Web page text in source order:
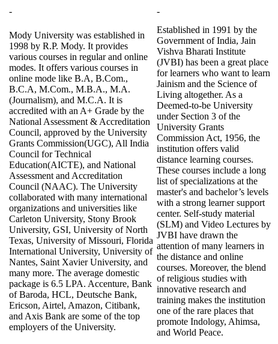
- -
Mody University was established in
1998 by R.P. Mody. It provides
various courses in regular and online
modes. It offers various courses in
online mode like B.A, B.Com.,
B.C.A, M.Com., M.B.A., M.A.
(Journalism), and M.C.A. It is
accredited with an A+ Grade by the
National Assessment & Accreditation
Council, approved by the University
Grants Commission(UGC), All India
Council for Technical
Education(AICTE), and National
Assessment and Accreditation
Council (NAAC). The University
collaborated with many international
organizations and universities like
Carleton University, Stony Brook
University, GSI, University of North
Texas, University of Missouri, Florida
International University, University of
Nantes, Saint Xavier University, and
many more. The average domestic
package is 6.5 LPA. Accenture, Bank
of Baroda, HCL, Deutsche Bank,
Ericson, Airtel, Amazon, Citibank,
and Axis Bank are some of the top
employers of the University.
Established in 1991 by the
Government of India, Jain
Vishva Bharati Institute
(JVBI) has been a great place
for learners who want to learn
Jainism and the Science of
Living altogether. As a
Deemed-to-be University
under Section 3 of the
University Grants
Commission Act, 1956, the
institution offers valid
distance learning courses.
These courses include a long
list of specializations at the
master's and bachelor’s levels
with a strong learner support
center. Self-study material
(SLM) and Video Lectures by
JVBI have drawn the
attention of many learners in
the distance and online
courses. Moreover, the blend
of religious studies with
innovative research and
training makes the institution
one of the rare places that
promote Indology, Ahimsa,
and World Peace.